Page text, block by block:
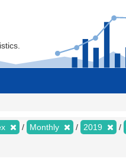
Monthly 2019